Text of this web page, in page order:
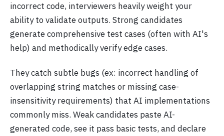
incorrect code, interviewers heavily weight your
ability to validate outputs. Strong candidates
generate comprehensive test cases (often with AI's
help) and methodically verify edge cases.
They catch subtle bugs (ex: incorrect handling of
overlapping string matches or missing case-
insensitivity requirements) that AI implementations
commonly miss. Weak candidates paste AI-
generated code, see it pass basic tests, and declare